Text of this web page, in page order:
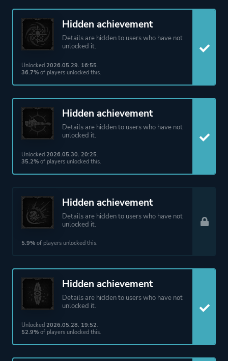
Hidden achievement
Details are hidden to users who have not
unlocked it.
Unlocked 2026.05.29. 16:55.
36.7% of players unlocked this.
Hidden achievement
Details are hidden to users who have not
unlocked it.
Unlocked 2026.05.30. 20:25.
35.2% of players unlocked this.
Hidden achievement
Details are hidden to users who have not
unlocked it.
5.9% of players unlocked this.
Hidden achievement
Details are hidden to users who have not
unlocked it.
Unlocked 2026.05.28. 19:52.
52.9% of players unlocked this.